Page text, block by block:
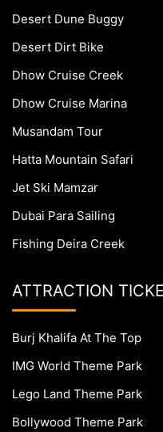
Desert Dune Buggy
Desert Dirt Bike
Dhow Cruise Creek
Dhow Cruise Marina
Musandam Tour
Hatta Mountain Safari
Jet Ski Mamzar
Dubai Para Sailing
Fishing Deira Creek
ATTRACTION
Burj Khalifa At The Top
IMG World Theme Park
Lego Land Theme Park
Bollywood Theme Park